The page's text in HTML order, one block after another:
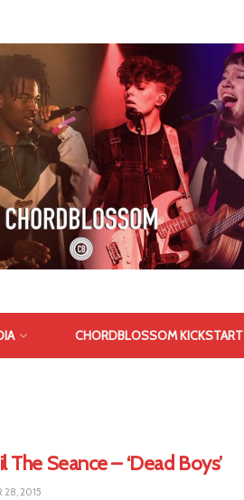
CHORDBLOSSOM KICKSTART
Seance – ‘Dead Boys’
28, 2015